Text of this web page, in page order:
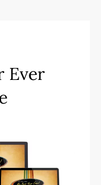
Ever